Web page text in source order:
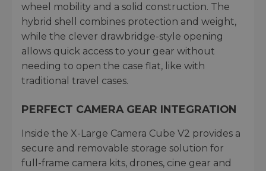
wheel mobility and a solid construction. The
hybrid shell combines protection and weight,
while the clever drawbridge-style opening
allows quick access to your gear without
needing to open the case flat, like with
traditional travel cases.
PERFECT CAMERA GEAR INTEGRATION
Inside the X-Large Camera Cube V2 provides a
secure and removable storage solution for
full-frame camera kits, drones, cine gear and